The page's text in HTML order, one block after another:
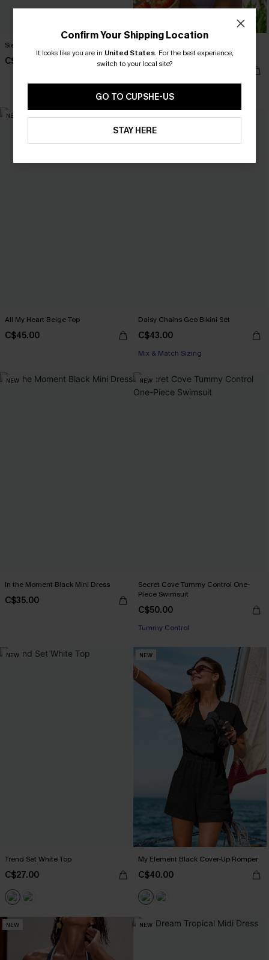
Sienna Brown One-Piece Swimsuit
C$45.00
Piece Swimsuit
NEW
All My Heart Beige Top
C$45.00
Daisy Chains Geo Bikini Set
C$43.00
Mix & Match Sizing
NEW
In the Moment Black Mini Dress
C$35.00
NEW
Secret Cove Tummy Control One-
Piece Swimsuit
C$50.00
Tummy Control
NEW
Trend Set White Top
C$27.00
NEW
My Element Black Cover-Up Romper
C$40.00
NEW NEW
Confirm Your Shipping Location
It looks like you are in United States. For the best experience,
switch to your local site?
GO TO CUPSHE-US
STAY HERE